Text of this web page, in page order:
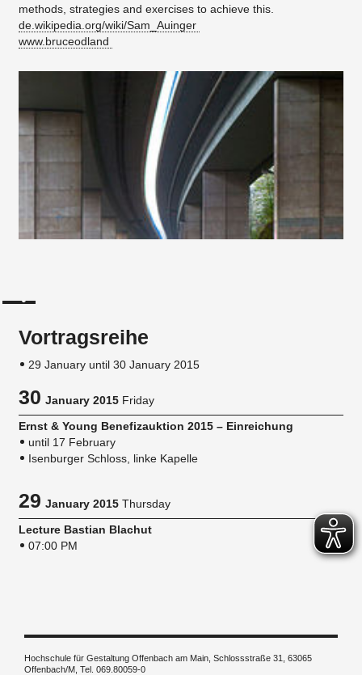
methods, strategies and exercises to achieve this.
de.wikipedia.org/wiki/Sam_Auinger
www.bruceodland
Vortragsreihe
29 January until 30 January 2015
30January 2015 Friday
Ernst & Young Benefizauktion 2015 – Einreichung
until 17 February
Isenburger Schloss, linke Kapelle
29January 2015 Thursday
Lecture Bastian Blachut
07:00 PM
Hochschule für Gestaltung Offenbach am Main, Schlossstraße 31, 63065
Offenbach/M, Tel. 069.80059-0